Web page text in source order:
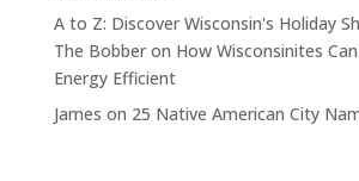
A to Z: Discover Wisconsin's Holiday
The Bobberon How Wisconsinites
Energy Efficient
James on 25 Native American City